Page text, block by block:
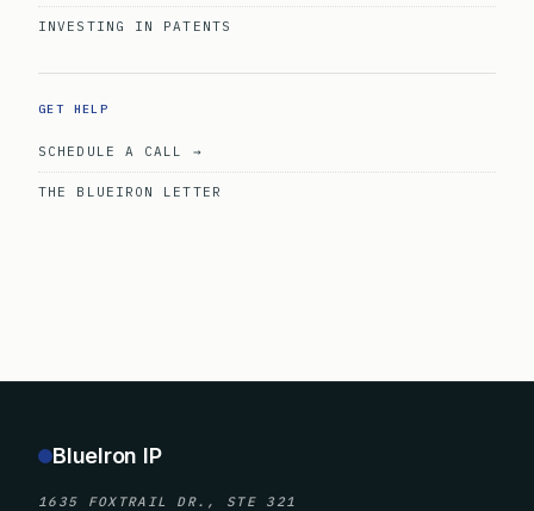
INVESTING IN PATENTS
GET HELP
SCHEDULE A CALL →
THE BLUEIRON LETTER
BlueIron IP
1635 FOXTRAIL DR., STE 321